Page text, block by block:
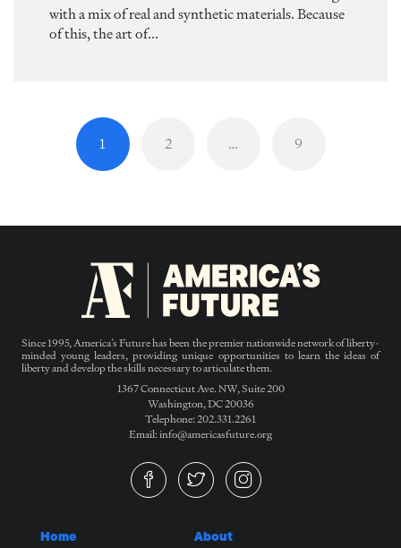
with a mix of real and synthetic materials. Because
of this, the art of...
1 2 … 9
Since 1995, America’s Future has been the premier nationwide network of liberty-
minded young leaders, providing unique opportunities to learn the ideas of
liberty and develop the skills necessary to articulate them.
1367 Connecticut Ave. NW, Suite 200
Washington, DC 20036
Telephone: 202.331.2261
Email: info@americasfuture.org
Home About